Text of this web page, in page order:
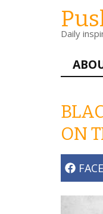
Daily
Main
ON